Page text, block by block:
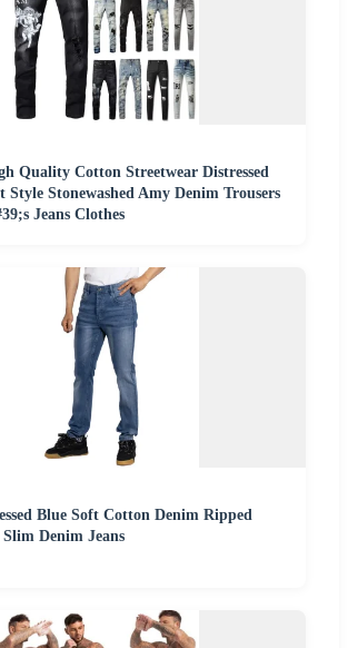
Quality Cotton Streetwear Distressed
Style Stonewashed Amy Denim Trousers
Jeans Clothes
Blue Soft Cotton Denim Ripped
Denim Jeans